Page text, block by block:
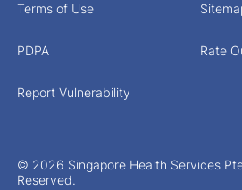
© 2026 Singapore Health Services
Reserved.
Terms of Use
PDPA Rate
Report Vulnerability